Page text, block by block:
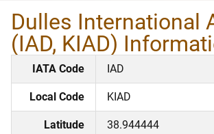
Dulles International
(IAD, KIAD)
IATA Code IAD
Local Code KIAD
Latitude 38.944444